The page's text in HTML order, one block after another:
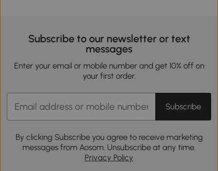
Subscribe to our newsletter or text
messages
Enter your email or mobile number and get 10% off on
your first order.
Subscribe
By clicking Subscribe you agree to receive marketing
messages from Aosom. Unsubscribe at any time.
Privacy Policy